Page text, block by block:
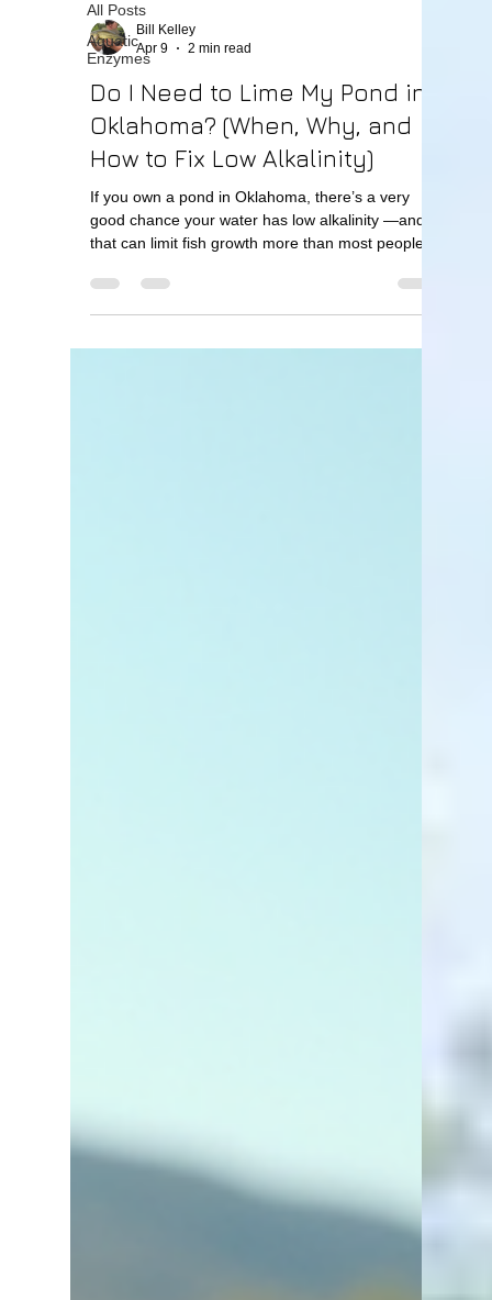
All Posts
Aquatic
Enzymes
Bill Kelley
Apr 9
2 min read
Do I Need to Lime My Pond in
Oklahoma? (When, Why, and
How to Fix Low Alkalinity)
If you own a pond in Oklahoma, there’s a very
good chance your water has low alkalinity —and
that can limit fish growth more than most people
many ponds in Oklahoma need lime. If your pond
has low alkalinity, adding lime improves water